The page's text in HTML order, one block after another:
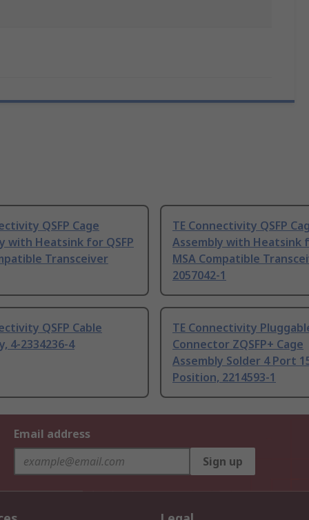
QSFP Cage
with Heatsink for QSFP
Transceiver
TE Connectivity QSFP
Assembly with Heatsink
MSA Compatible
2057042-1
QSFP Cable
4-2334236-4
TE Connectivity
Connector ZQSFP+ Cage
Assembly Solder 4 Port
Position, 2214593-1
Email address
Sign up